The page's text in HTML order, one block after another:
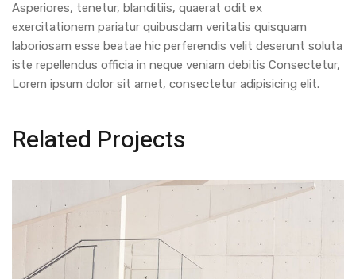
Asperiores, tenetur, blanditiis, quaerat odit ex
exercitationem pariatur quibusdam veritatis quisquam
laboriosam esse beatae hic perferendis velit deserunt soluta
iste repellendus officia in neque veniam debitis Consectetur,
Lorem ipsum dolor sit amet, consectetur adipisicing elit.
Related Projects